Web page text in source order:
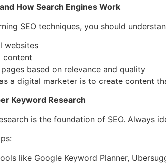
How Search Engines Work
SEO techniques, you should
websites
content
pages based on relevance and quality
a digital marketer is to create content
Keyword Research
is the foundation of SEO. Always
like Google Keyword Planner,